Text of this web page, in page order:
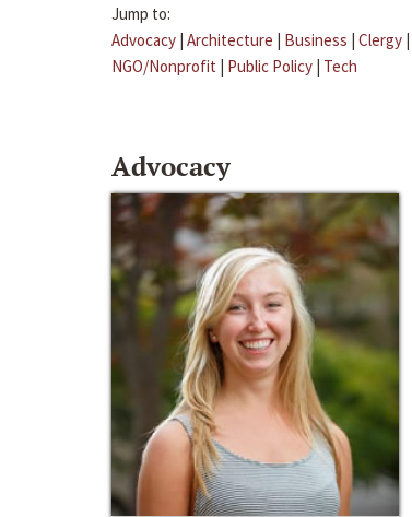
Jump to:
Advocacy | Architecture | Business | Clergy |
NGO/Nonprofit | Public Policy | Tech
Advocacy